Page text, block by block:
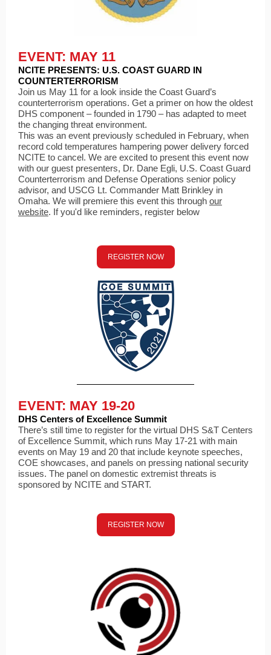
EVENT: MAY 11
NCITE PRESENTS: U.S. COAST GUARD IN
COUNTERTERRORISM
Join us May 11 for a look inside the Coast Guard’s
counterterrorism operations. Get a primer on how the oldest
DHS component – founded in 1790 – has adapted to meet
the changing threat environment.
This was an event previously scheduled in February, when
record cold temperatures hampering power delivery forced
NCITE to cancel. We are excited to present this event now
with our guest presenters, Dr. Dane Egli, U.S. Coast Guard
Counterterrorism and Defense Operations senior policy
advisor, and USCG Lt. Commander Matt Brinkley in
Omaha. We will premiere this event this through our
website. If you'd like reminders, register below
REGISTER NOW
EVENT: MAY 19-20
DHS Centers of Excellence Summit
There’s still time to register for the virtual DHS S&T Centers
of Excellence Summit, which runs May 17-21 with main
events on May 19 and 20 that include keynote speeches,
COE showcases, and panels on pressing national security
issues. The panel on domestic extremist threats is
sponsored by NCITE and START.
REGISTER NOW